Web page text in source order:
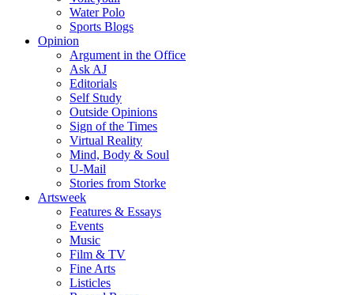
Water Polo
Sports Blogs
Opinion
Argument in the Office
Ask AJ
Editorials
Self Study
Outside Opinions
Sign of the Times
Virtual Reality
Mind, Body & Soul
U-Mail
Stories from Storke
Artsweek
Features & Essays
Events
Music
Film & TV
Fine Arts
Listicles